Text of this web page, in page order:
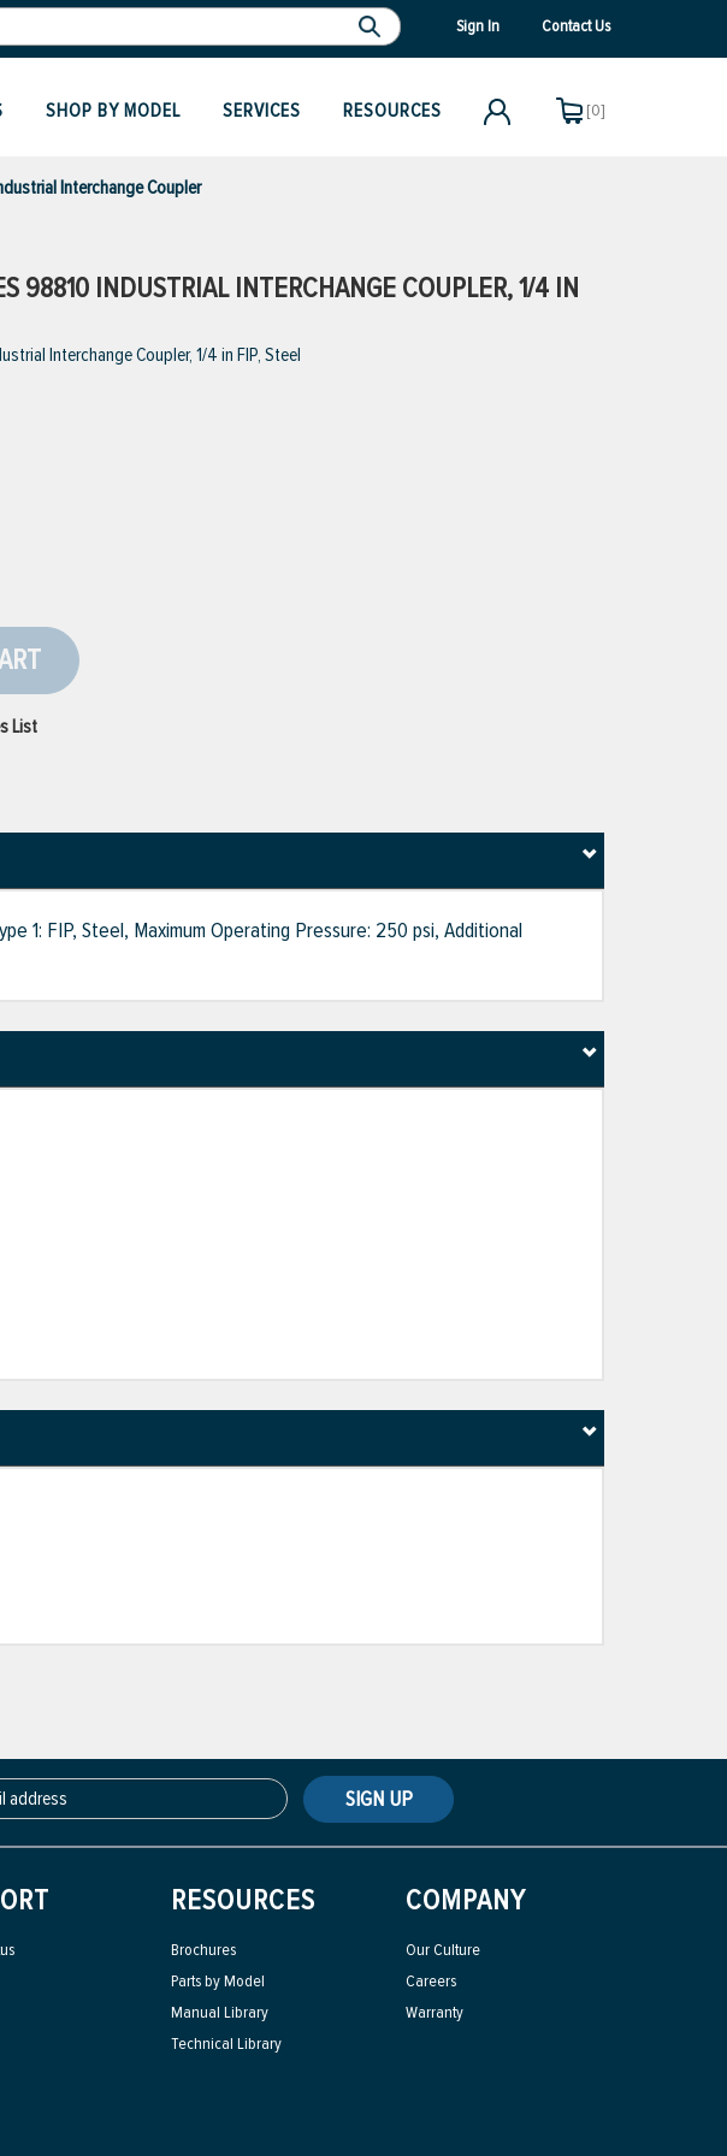
Sign In Contact Us
SHOP BY MODEL SERVICES RESOURCES [0]
Interchange Coupler
98810 INDUSTRIAL INTERCHANGE COUPLER, 1/4 IN
Interchange Coupler, 1/4 in FIP, Steel
List
1: FIP, Steel, Maximum Operating Pressure: 250 psi, Additional
SIGN UP
RESOURCES
Brochures
Parts by Model
Manual Library
Technical Library
COMPANY
Our Culture
Careers
Warranty